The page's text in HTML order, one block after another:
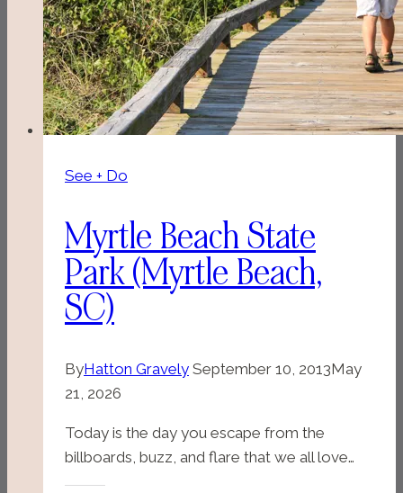
See + Do
Myrtle Beach State
Park (Myrtle Beach,
SC)
ByHatton Gravely September 10, 2013May
21, 2026
Today is the day you escape from the
billboards, buzz, and flare that we all love…